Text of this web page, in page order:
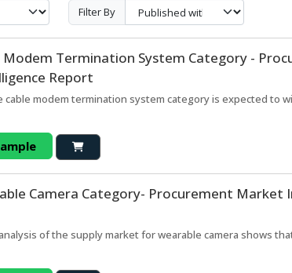
Filter By
Modem Termination System Category -
Report
cable modem termination system category is expected to
Camera Category- Procurement Market
of the supply market for wearable camera shows